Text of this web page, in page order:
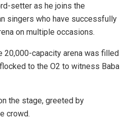
setter as he joins the
singers who have successfully
on multiple occasions.
20,000-capacity arena was filled
to the O2 to witness Baba
the stage, greeted by
crowd.